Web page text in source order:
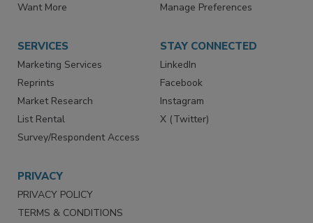
Want More
Manage Preferences
SERVICES
Marketing Services
Reprints
Market Research
List Rental
Survey/Respondent Access
STAY CONNECTED
LinkedIn
Facebook
Instagram
X (Twitter)
PRIVACY
PRIVACY POLICY
TERMS & CONDITIONS